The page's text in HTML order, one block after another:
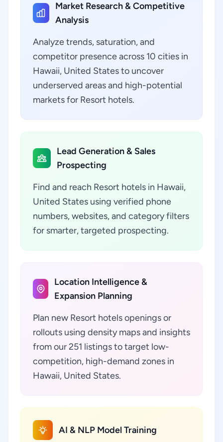
Market Research & Competitive
Analysis
Analyze trends, saturation, and
competitor presence across 10 cities in
Hawaii, United States to uncover
underserved areas and high-potential
markets for Resort hotels.
Lead Generation & Sales
Prospecting
Find and reach Resort hotels in Hawaii,
United States using verified phone
numbers, websites, and category filters
for smarter, targeted prospecting.
Location Intelligence &
Expansion Planning
Plan new Resort hotels openings or
rollouts using density maps and insights
from our 251 listings to target low-
competition, high-demand zones in
Hawaii, United States.
AI & NLP Model Training